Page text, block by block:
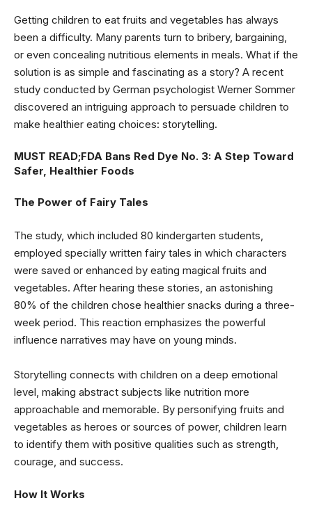
Getting children to eat fruits and vegetables has always
been a difficulty. Many parents turn to bribery, bargaining,
or even concealing nutritious elements in meals. What if the
solution is as simple and fascinating as a story? A recent
study conducted by German psychologist Werner Sommer
discovered an intriguing approach to persuade children to
make healthier eating choices: storytelling.
MUST READ;FDA Bans Red Dye No. 3: A Step Toward
Safer, Healthier Foods
The Power of Fairy Tales
The study, which included 80 kindergarten students,
employed specially written fairy tales in which characters
were saved or enhanced by eating magical fruits and
vegetables. After hearing these stories, an astonishing
80% of the children chose healthier snacks during a three-
week period. This reaction emphasizes the powerful
influence narratives may have on young minds.
Storytelling connects with children on a deep emotional
level, making abstract subjects like nutrition more
approachable and memorable. By personifying fruits and
vegetables as heroes or sources of power, children learn
to identify them with positive qualities such as strength,
courage, and success.
How It Works